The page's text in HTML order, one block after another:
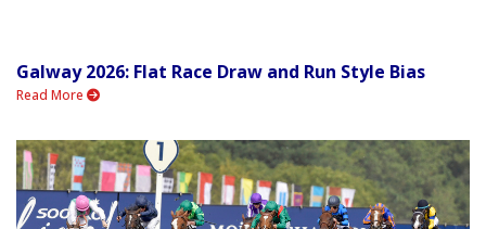
Galway 2026: Flat Race Draw and Run Style Bias
Read More